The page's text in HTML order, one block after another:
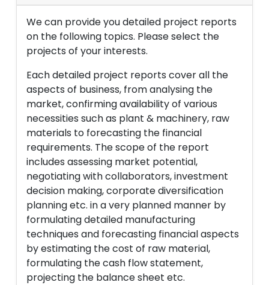
We can provide you detailed project reports
on the following topics. Please select the
projects of your interests.
Each detailed project reports cover all the
aspects of business, from analysing the
market, confirming availability of various
necessities such as plant & machinery, raw
materials to forecasting the financial
requirements. The scope of the report
includes assessing market potential,
negotiating with collaborators, investment
decision making, corporate diversification
planning etc. in a very planned manner by
formulating detailed manufacturing
techniques and forecasting financial aspects
by estimating the cost of raw material,
formulating the cash flow statement,
projecting the balance sheet etc.